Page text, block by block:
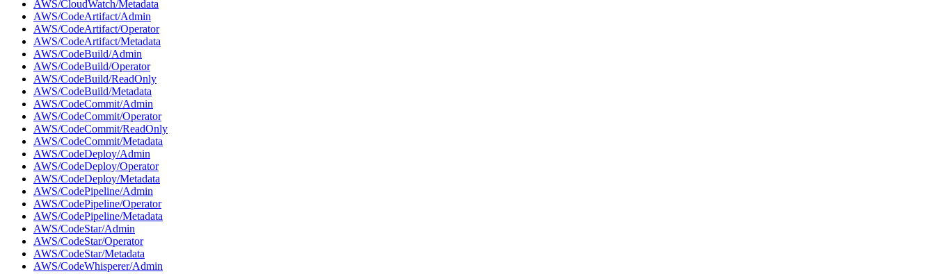
AWS/CloudWatch/Metadata
AWS/CodeArtifact/Admin
AWS/CodeArtifact/Operator
AWS/CodeArtifact/Metadata
AWS/CodeBuild/Admin
AWS/CodeBuild/Operator
AWS/CodeBuild/ReadOnly
AWS/CodeBuild/Metadata
AWS/CodeCommit/Admin
AWS/CodeCommit/Operator
AWS/CodeCommit/ReadOnly
AWS/CodeCommit/Metadata
AWS/CodeDeploy/Admin
AWS/CodeDeploy/Operator
AWS/CodeDeploy/Metadata
AWS/CodePipeline/Admin
AWS/CodePipeline/Operator
AWS/CodePipeline/Metadata
AWS/CodeStar/Admin
AWS/CodeStar/Operator
AWS/CodeStar/Metadata
AWS/CodeWhisperer/Admin